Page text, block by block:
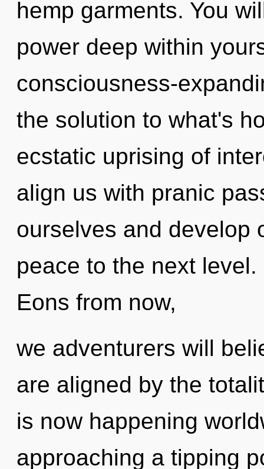
hemp garments. You
power deep within
consciousness-
the solution to what's
ecstatic uprising of
align us with pranic
ourselves and develop
peace to the next
Eons from now,
we adventurers will
are aligned by the
is now happening
approaching a tipping